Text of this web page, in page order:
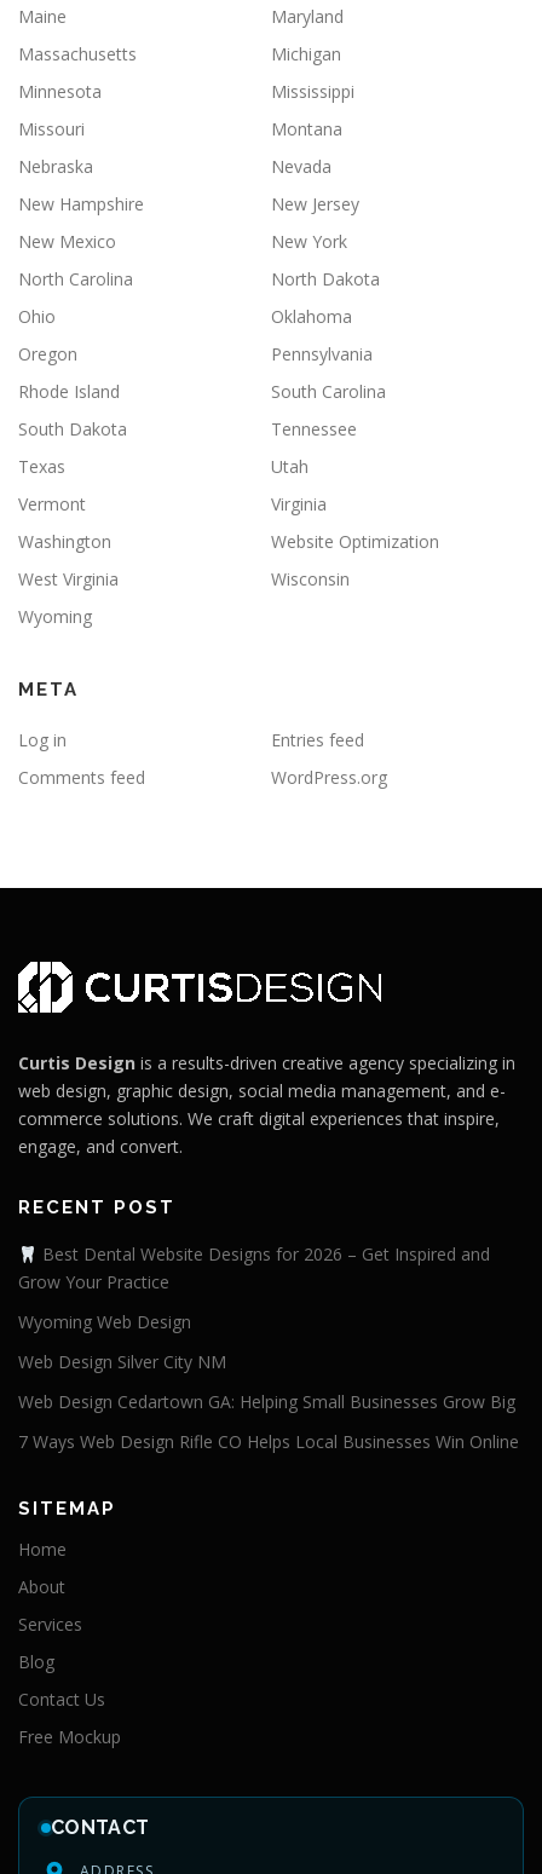
Maine
Maryland
Massachusetts
Michigan
Minnesota
Mississippi
Missouri
Montana
Nebraska
Nevada
New Hampshire
New Jersey
New Mexico
New York
North Carolina
North Dakota
Ohio
Oklahoma
Oregon
Pennsylvania
Rhode Island
South Carolina
South Dakota
Tennessee
Texas
Utah
Vermont
Virginia
Washington
Website Optimization
West Virginia
Wisconsin
Wyoming
META
Log in
Entries feed
Comments feed
WordPress.org
Curtis Design is a results-driven creative agency specializing in
web design, graphic design, social media management, and e-
commerce solutions. We craft digital experiences that inspire,
engage, and convert.
RECENT POST
Best Dental Website Designs for 2026 – Get Inspired and
Grow Your Practice
Wyoming Web Design
Web Design Silver City NM
Web Design Cedartown GA: Helping Small Businesses Grow Big
7 Ways Web Design Rifle CO Helps Local Businesses Win Online
SITEMAP
Home
About
Services
Blog
Contact Us
Free Mockup
CONTACT